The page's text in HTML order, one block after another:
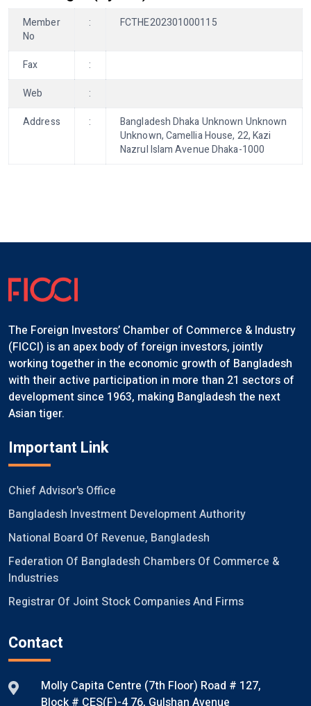
Member
No
: FCTHE202301000115
Fax
:
Web
:
Address
:
Bangladesh Dhaka Unknown Unknown
Unknown, Camellia House, 22, Kazi
Nazrul Islam Avenue Dhaka-1000
The Foreign Investors’ Chamber of Commerce & Industry
(FICCI) is an apex body of foreign investors, jointly
working together in the economic growth of Bangladesh
with their active participation in more than 21 sectors of
development since 1963, making Bangladesh the next
Asian tiger.
Important Link
Chief Advisor's Office
Bangladesh Investment Development Authority
National Board Of Revenue, Bangladesh
Federation Of Bangladesh Chambers Of Commerce &
Industries
Registrar Of Joint Stock Companies And Firms
Contact
Molly Capita Centre (7th Floor) Road # 127,
Block # CES(F)-4 76, Gulshan Avenue